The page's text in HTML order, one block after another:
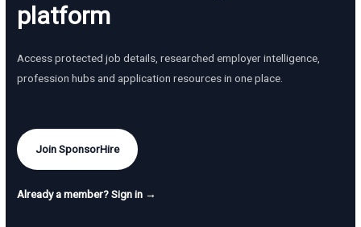
platform
Access protected job details, researched employer intelligence,
profession hubs and application resources in one place.
Join SponsorHire
Already a member? Sign in →